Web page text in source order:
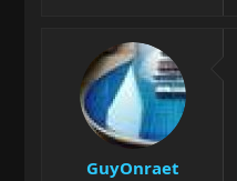
GuyOnraet